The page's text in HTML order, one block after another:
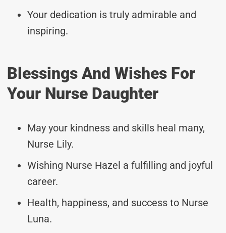
Your dedication is truly admirable and
inspiring.
Blessings And Wishes For
Your Nurse Daughter
May your kindness and skills heal many,
Nurse Lily.
Wishing Nurse Hazel a fulfilling and joyful
career.
Health, happiness, and success to Nurse
Luna.